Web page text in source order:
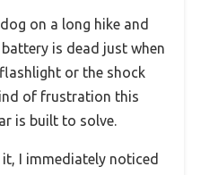
on a long hike and
is dead just when
or the shock
of frustration this
is built to solve.
I immediately noticed